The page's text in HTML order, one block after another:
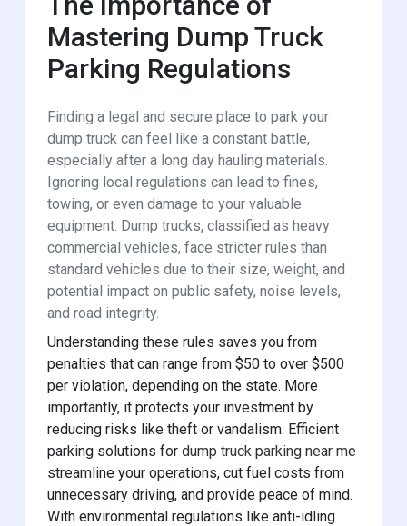
Mastering Dump Truck
Parking Regulations
Finding a legal and secure place to park your
dump truck can feel like a constant battle,
especially after a long day hauling materials.
Ignoring local regulations can lead to fines,
towing, or even damage to your valuable
equipment. Dump trucks, classified as heavy
commercial vehicles, face stricter rules than
standard vehicles due to their size, weight, and
potential impact on public safety, noise levels,
and road integrity.
Understanding these rules saves you from
penalties that can range from $50 to over $500
per violation, depending on the state. More
importantly, it protects your investment by
reducing risks like theft or vandalism. Efficient
parking solutions for dump truck parking near me
streamline your operations, cut fuel costs from
unnecessary driving, and provide peace of mind.
With environmental regulations like anti-idling